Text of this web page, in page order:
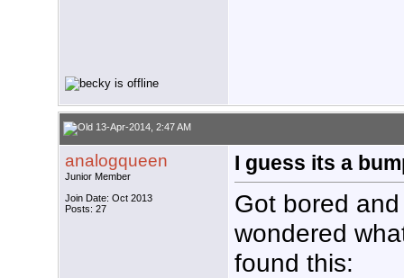
13-Apr-2014, 2:47 AM
analogqueen
Junior Member
Join Date: Oct 2013
Posts: 27
I guess its a
Got bored
wondered
found this: